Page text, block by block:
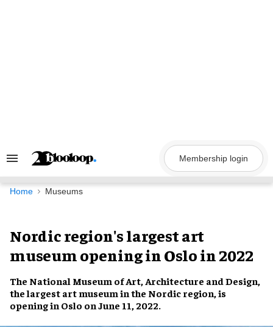
Search
Navigation
Membership login
Home Museums
Nordic region's largest art
museum opening in Oslo in 2022
The National Museum of Art, Architecture and Design,
the largest art museum in the Nordic region, is
opening in Oslo on June 11, 2022.